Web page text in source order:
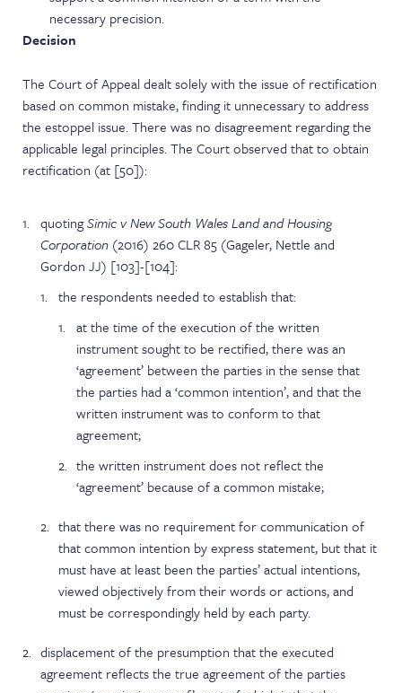
necessary precision.
Decision
The Court of Appeal dealt solely with the issue of rectification
based on common mistake, finding it unnecessary to address
the estoppel issue. There was no disagreement regarding the
applicable legal principles. The Court observed that to obtain
rectification (at [50]):
quotingSimic v New South Wales Land and Housing
Corporation (2016) 260 CLR 85 (Gageler, Nettle and
Gordon JJ) [103]-[104]:
the respondents needed to establish that:
at the time of the execution of the written
instrument sought to be rectified, there was an
‘agreement’ between the parties in the sense that
the parties had a ‘common intention’, and that the
written instrument was to conform to that
agreement;
the written instrument does not reflect the
‘agreement’ because of a common mistake;
that there was no requirement for communication of
that common intention by express statement, but that it
must have at least been the parties’ actual intentions,
viewed objectively from their words or actions, and
must be correspondingly held by each party.
displacement of the presumption that the executed
agreement reflects the true agreement of the parties